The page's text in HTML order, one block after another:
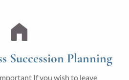
Succession Planning
If you wish to leave